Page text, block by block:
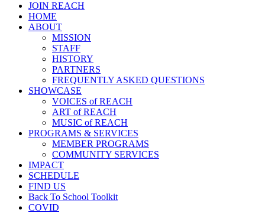
JOIN REACH
HOME
ABOUT
MISSION
STAFF
HISTORY
PARTNERS
FREQUENTLY ASKED QUESTIONS
SHOWCASE
VOICES of REACH
ART of REACH
MUSIC of REACH
PROGRAMS & SERVICES
MEMBER PROGRAMS
COMMUNITY SERVICES
IMPACT
SCHEDULE
FIND US
Back To School Toolkit
COVID